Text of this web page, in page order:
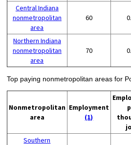
Central Indiana
nonmetropolitan
area
60
Northern Indiana
nonmetropolitan
area
70
Top paying nonmetropolitan areas for
Nonmetropolitan
area
Employment
(1)
Southern